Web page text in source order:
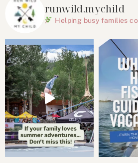
runwild.mychild
Helping busy families